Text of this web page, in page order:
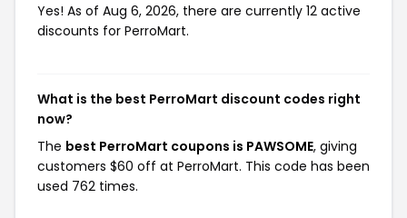
Yes! As of Aug 6, 2026, there are currently 12 active
discounts for PerroMart.
What is the best PerroMart discount codes right
now?
The best PerroMart coupons is PAWSOME, giving
customers $60 off at PerroMart. This code has been
used 762 times.